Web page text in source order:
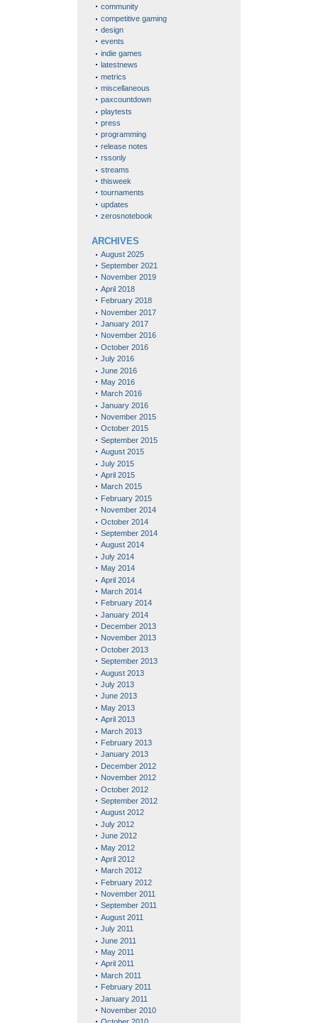
community
competitive gaming
design
events
indie games
latestnews
metrics
miscellaneous
paxcountdown
playtests
press
programming
release notes
rssonly
streams
thisweek
tournaments
updates
zerosnotebook
ARCHIVES
August 2025
September 2021
November 2019
April 2018
February 2018
November 2017
January 2017
November 2016
October 2016
July 2016
June 2016
May 2016
March 2016
January 2016
November 2015
October 2015
September 2015
August 2015
July 2015
April 2015
March 2015
February 2015
November 2014
October 2014
September 2014
August 2014
July 2014
May 2014
April 2014
March 2014
February 2014
January 2014
December 2013
November 2013
October 2013
September 2013
August 2013
July 2013
June 2013
May 2013
April 2013
March 2013
February 2013
January 2013
December 2012
November 2012
October 2012
September 2012
August 2012
July 2012
June 2012
May 2012
April 2012
March 2012
February 2012
November 2011
September 2011
August 2011
July 2011
June 2011
May 2011
April 2011
March 2011
February 2011
January 2011
November 2010